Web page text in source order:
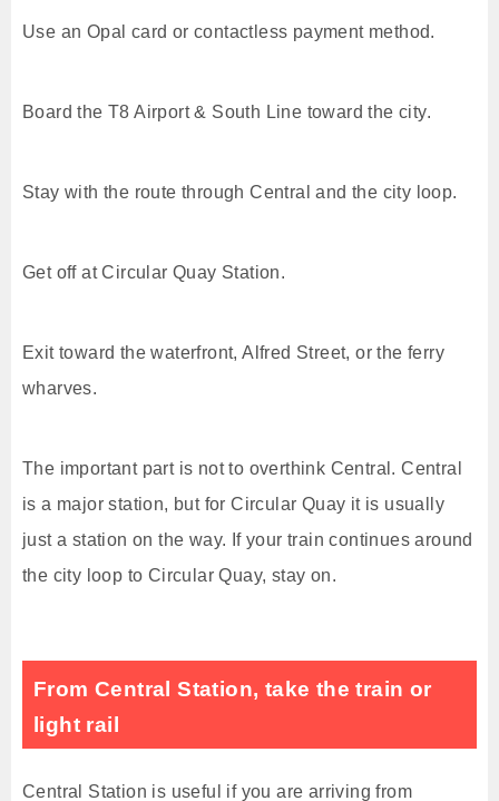
Use an Opal card or contactless payment method.
Board the T8 Airport & South Line toward the city.
Stay with the route through Central and the city loop.
Get off at Circular Quay Station.
Exit toward the waterfront, Alfred Street, or the ferry
wharves.
The important part is not to overthink Central. Central
is a major station, but for Circular Quay it is usually
just a station on the way. If your train continues around
the city loop to Circular Quay, stay on.
From Central Station, take the train or
light rail
Central Station is useful if you are arriving from